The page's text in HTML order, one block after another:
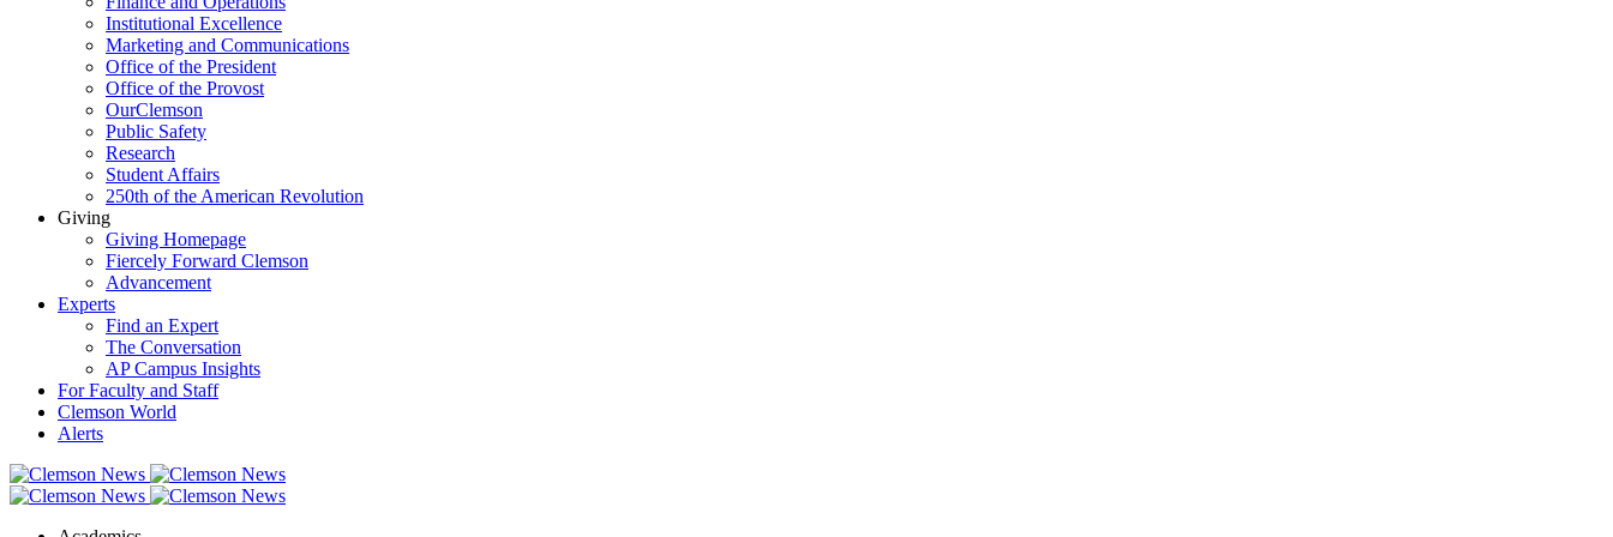
Institutional Excellence
Marketing and Communications
Office of the President
Office of the Provost
OurClemson
Public Safety
Research
Student Affairs
250th of the American Revolution
Giving
Giving Homepage
Fiercely Forward Clemson
Advancement
Experts
Find an Expert
The Conversation
AP Campus Insights
For Faculty and Staff
Clemson World
Alerts